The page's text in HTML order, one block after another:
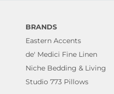
BRANDS
Eastern Accents
de' Medici Fine Linen
Niche Bedding & Living
Studio 773 Pillows